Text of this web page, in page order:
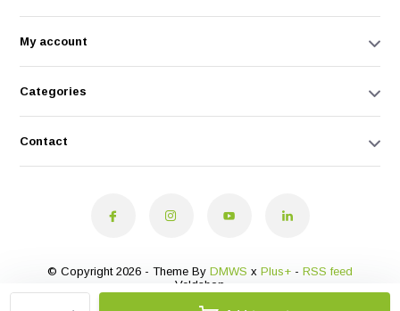
My account
Categories
Contact
© Copyright 2026 - Theme By DMWS x Plus+ - RSS feed
Veldshop